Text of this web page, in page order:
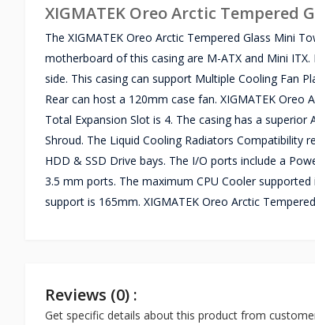
XIGMATEK Oreo Arctic Tempered
The XIGMATEK Oreo Arctic Tempered Glass Mini
motherboard of this casing are M-ATX and Mini
side. This casing can support Multiple Cooling Fan
Rear can host a 120mm case fan. XIGMATEK
Total Expansion Slot is 4. The casing has a
Shroud. The Liquid Cooling Radiators Compatibility
HDD & SSD Drive bays. The I/O ports include a
3.5 mm ports. The maximum CPU Cooler
support is 165mm. XIGMATEK Oreo Arctic
Reviews (0) :
Get specific details about this product from